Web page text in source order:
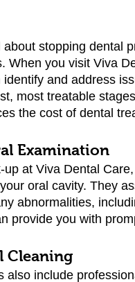
stopping dental
When you visit Viva
and address
most treatable
the cost of dental
Examination
at Viva Dental
oral cavity. They
abnormalities,
provide you with
Cleaning
also include